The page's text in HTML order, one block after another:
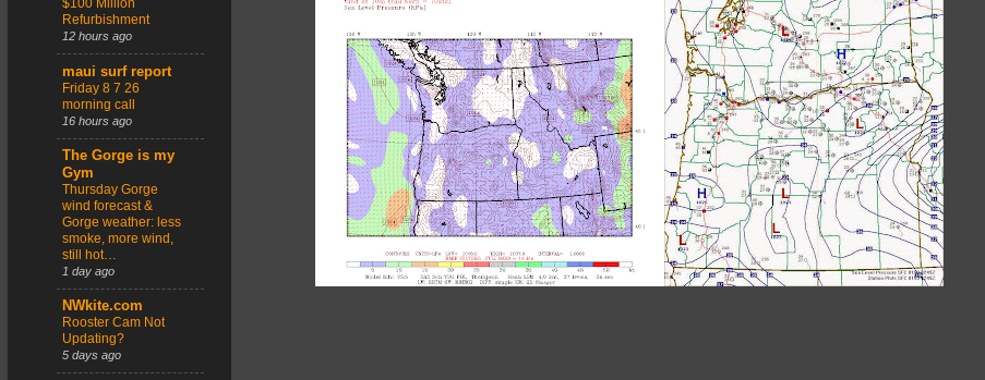
$100 Million
Refurbishment
12 hours ago
maui surf report
Friday 8 7 26
morning call
16 hours ago
The Gorge is my
Gym
Thursday Gorge
wind forecast &
Gorge weather: less
smoke, more wind,
still hot…
1 day ago
NWkite.com
Rooster Cam Not
Updating?
5 days ago